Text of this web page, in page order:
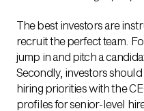
The best investors are
recruit the perfect team.
jump in and pitch a
Secondly, investors
hiring priorities with the
profiles for senior-level